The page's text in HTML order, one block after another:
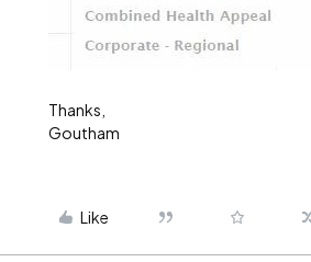
Thanks,
Goutham
Like